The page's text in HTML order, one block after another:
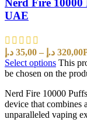
Nerd Fire 10000
UAE
35,00 د.إ – 320,00 د.إ
Select options This
be chosen on the
Nerd Fire 10000
device that combines
unparalleled vaping